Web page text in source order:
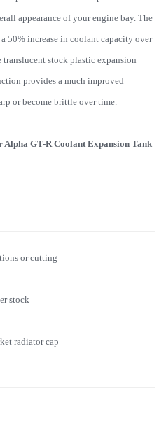
appearance of your engine bay. The
50% increase in coolant capacity over
stock plastic expansion
provides a much improved
or become brittle over time.
GT-R Coolant Expansion Tank
or cutting
stock
radiator cap